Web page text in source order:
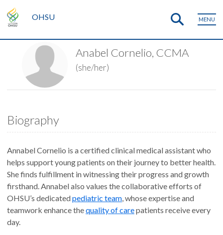
OHSU MENU
Anabel Cornelio, CCMA
(she/her)
Biography
Annabel Cornelio is a certified clinical medical assistant who
helps support young patients on their journey to better health.
She finds fulfillment in witnessing their progress and growth
firsthand. Annabel also values the collaborative efforts of
OHSU’s dedicatedpediatric team, whose expertise and
teamwork enhance thequality of carepatients receive every
day.